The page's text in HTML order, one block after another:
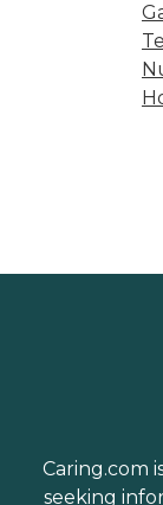
Caring.com
seeking